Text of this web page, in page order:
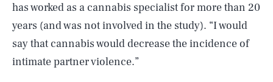
has worked as a cannabis specialist for more than 20
years (and was not involved in the study). “I would
say that cannabis would decrease the incidence of
intimate partner violence.”